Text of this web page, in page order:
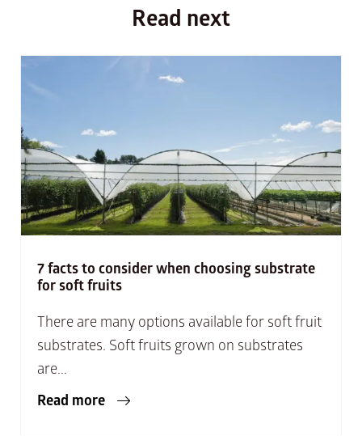
Read next
7 facts to consider when choosing substrate
for soft fruits
There are many options available for soft fruit
substrates. Soft fruits grown on substrates
are...
Read more